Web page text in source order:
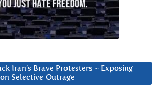
Iran’s Brave Protesters ~ Exposing
Selective Outrage